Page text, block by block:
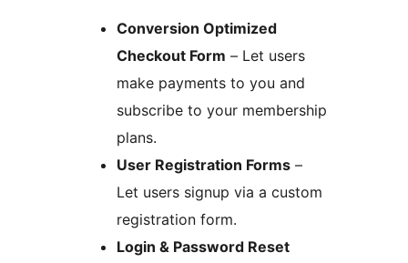
Conversion Optimized
Checkout Form – Let users
make payments to you and
subscribe to your membership
plans.
User Registration Forms –
Let users signup via a custom
registration form.
Login & Password Reset